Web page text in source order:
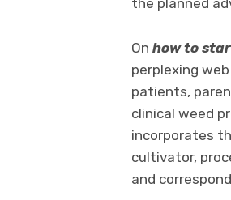
On how to
perplexing
patients,
clinical weed
incorporates
cultivator,
and